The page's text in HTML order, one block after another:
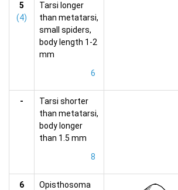
5
(4)
Tarsi longer
than metatarsi,
small spiders,
body length 1-2
mm
6
-
Tarsi shorter
than metatarsi,
body longer
than 1.5 mm
8
6
Opisthosoma